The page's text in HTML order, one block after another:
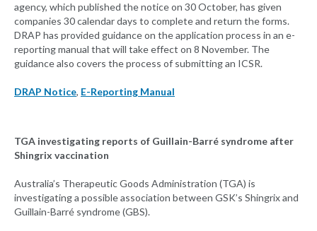
agency, which published the notice on 30 October, has given
companies 30 calendar days to complete and return the forms.
DRAP has provided guidance on the application process in an e-
reporting manual that will take effect on 8 November. The
guidance also covers the process of submitting an ICSR.
DRAP Notice, E-Reporting Manual
TGA investigating reports of Guillain-Barré syndrome after
Shingrix vaccination
Australia’s Therapeutic Goods Administration (TGA) is
investigating a possible association between GSK’s Shingrix and
Guillain-Barré syndrome (GBS).